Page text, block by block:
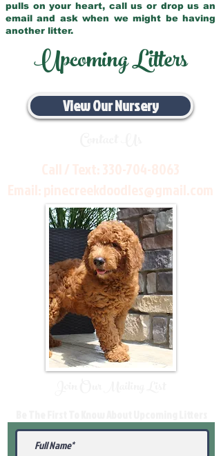
pulls on your heart, call us or drop us an
email and ask when we might be having
another litter.
Upcoming Litters
View Our Nursery